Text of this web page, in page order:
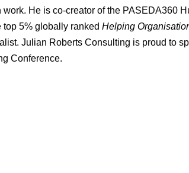
He is co-creator of the PASEDA360
5% globally ranked Helping
Julian Roberts Consulting is proud to
Conference.